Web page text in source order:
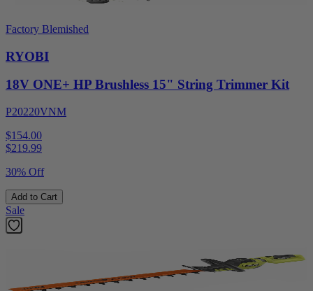
Factory Blemished
RYOBI
18V ONE+ HP Brushless 15" String Trimmer Kit
P20220VNM
$154.00
$219.99
30% Off
Add to Cart
Sale